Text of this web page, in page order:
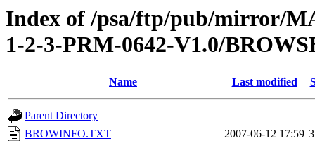
Index of /psa/ftp/pub/mirror/
1-2-3-PRM-0642-V1.0/
Name Last modified
Parent Directory
BROWINFO.TXT
2007-06-12 17:59